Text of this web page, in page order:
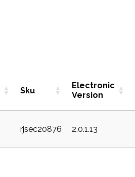
Sku
Electronic
Version
rjsec20876 2.0.1.13